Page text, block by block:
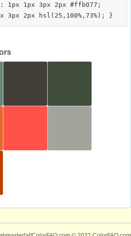
1px 1px 3px 2px #ffb077;